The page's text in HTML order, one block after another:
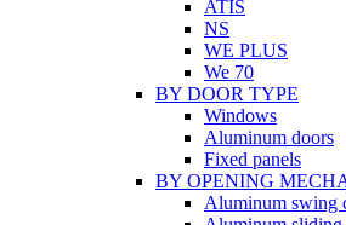
ATIS
NS
WE PLUS
We 70
BY DOOR TYPE
Windows
Aluminum doors
Fixed panels
BY OPENING
Aluminum swing